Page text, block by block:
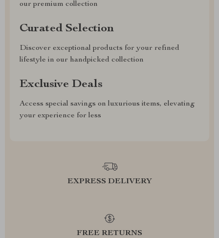
our premium collection
Curated Selection
Discover exceptional products for your refined
lifestyle in our handpicked collection
Exclusive Deals
Access special savings on luxurious items, elevating
your experience for less
EXPRESS DELIVERY
FREE RETURNS